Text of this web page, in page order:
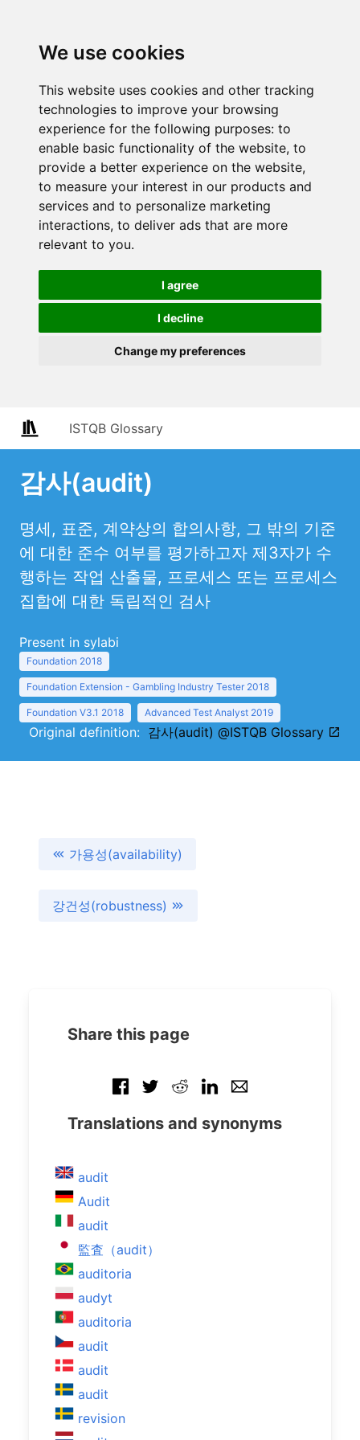
We use cookies
This website uses cookies and other tracking
technologies to improve your browsing
experience for the following purposes: to
enable basic functionality of the website, to
provide a better experience on the website,
to measure your interest in our products and
services and to personalize marketing
interactions, to deliver ads that are more
relevant to you.
I agree
I decline
Change my preferences
ISTQB Glossary
감사(audit)
명세, 표준, 계약상의 합의사항, 그 밖의 기준
에 대한 준수 여부를 평가하고자 제3자가 수
행하는 작업 산출물, 프로세스 또는 프로세스
집합에 대한 독립적인 검사
Present in sylabi
Foundation 2018
Foundation Extension - Gambling Industry Tester 2018
Foundation V3.1 2018 Advanced Test Analyst 2019
Original definition: 감사(audit) @ISTQB Glossary
가용성(availability)
강건성(robustness)
Share this page
Translations and synonyms
audit
Audit
audit
監査（audit）
auditoria
audyt
auditoria
audit
audit
audit
revision